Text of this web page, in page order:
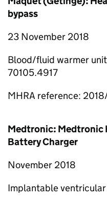
bypass
23 November 2018
Blood/fluid warmer
70105.4917
MHRA reference:
Medtronic:
Battery Charger
November 2018
Implantable